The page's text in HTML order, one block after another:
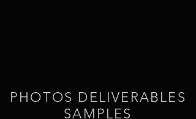
PHOTOS DELIVERABLES
SAMPLES